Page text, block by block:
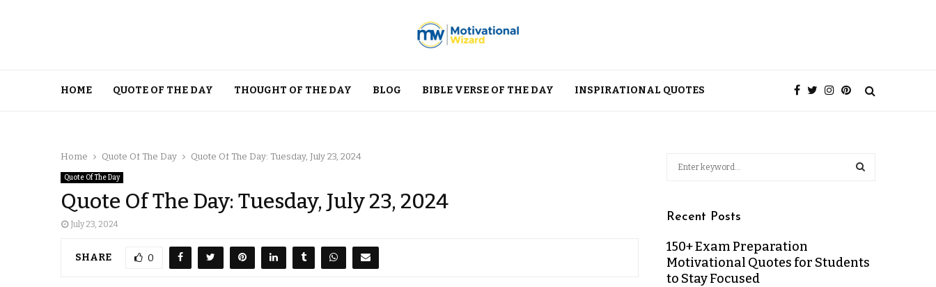
HOME QUOTE OF THE DAY THOUGHT OF THE DAY BLOG BIBLE VERSE OF THE DAY INSPIRATIONAL QUOTES
Home Quote Of The Day Quote Of The Day: Tuesday, July 23, 2024
Quote Of The Day
Quote Of The Day: Tuesday, July 23, 2024
July 23, 2024
SHARE 0
Recent Posts
150+ Exam Preparation
Motivational Quotes for Students
to Stay Focused